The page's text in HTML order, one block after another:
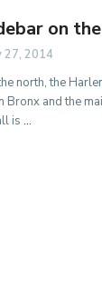
on
27, 2014
north, the
Bronx and the
is ...